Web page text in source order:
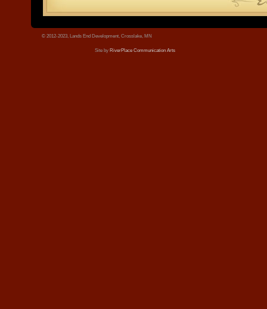
© 2012-2023, Lands End Development, Crosslake, MN
Site by RiverPlace Communication Arts